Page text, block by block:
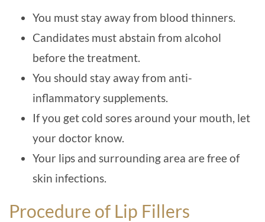
You must stay away from blood thinners.
Candidates must abstain from alcohol
before the treatment.
You should stay away from anti-
inflammatory supplements.
If you get cold sores around your mouth, let
your doctor know.
Your lips and surrounding area are free of
skin infections.
Procedure of Lip Fillers